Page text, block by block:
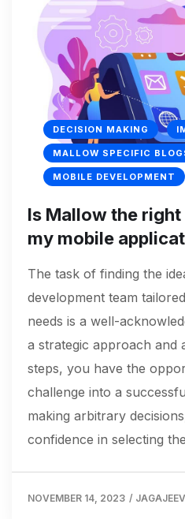
DECISION MAKING
MALLOW SPECIFIC
MOBILE DEVELOPMENT
Is Mallow the
my mobile
The task of finding the
development team
needs is a well-
a strategic approach and
steps, you have the
challenge into a
making arbitrary
confidence in selecting
NOVEMBER 14, 2023 /